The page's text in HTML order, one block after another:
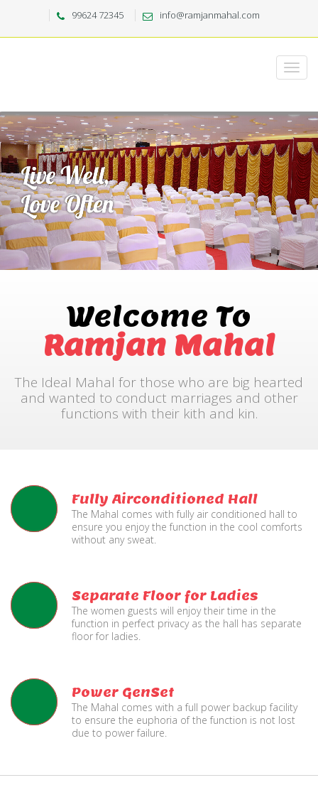
99624 72345 info@ramjanmahal.com
Welcome To
Ramjan Mahal
The Ideal Mahal for those who are big hearted
and wanted to conduct marriages and other
functions with their kith and kin.
Fully Airconditioned Hall
The Mahal comes with fully air conditioned hall to
ensure you enjoy the function in the cool comforts
without any sweat.
Separate Floor for Ladies
The women guests will enjoy their time in the
function in perfect privacy as the hall has separate
floor for ladies.
Power GenSet
The Mahal comes with a full power backup facility
to ensure the euphoria of the function is not lost
due to power failure.